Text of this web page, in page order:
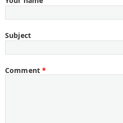
Subject
Comment*